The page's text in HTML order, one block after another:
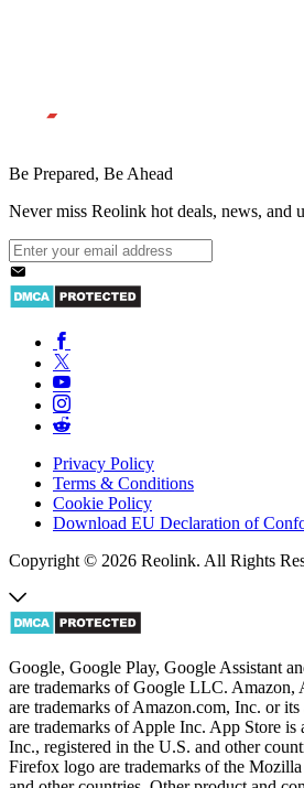
Be Prepared, Be Ahead
Never miss Reolink hot deals, news, and
Privacy Policy
Terms & Conditions
Cookie Policy
Download EU Declaration of
Copyright © 2026 Reolink. All Rights
Google, Google Play, Google Assistant
are trademarks of Google LLC. Amazon,
are trademarks of Amazon.com, Inc. or
are trademarks of Apple Inc. App Store is
Inc., registered in the U.S. and other
Firefox logo are trademarks of the